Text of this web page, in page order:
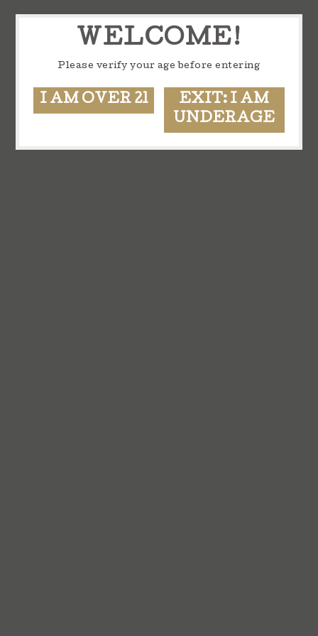
WELCOME!
Please verify your age before entering